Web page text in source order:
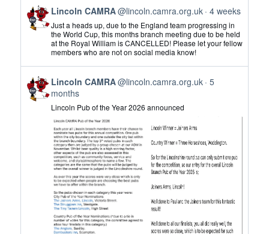
View
post
by
Lincoln
CAMRA
on
Bluesky
Lincoln CAMRA@lincoln.camra.org.uk 4 weeks
Just a heads up, due to the England team progressing in
the World Cup, this months branch meeting due to be held
at the Royal William is CANCELLED! Please let your fellow
members who are not on social media know!
View
post
by
Lincoln
CAMRA
Bluesky
Lincoln CAMRA@lincoln.camra.org.uk 5
months
Lincoln Pub of the Year 2026 announced